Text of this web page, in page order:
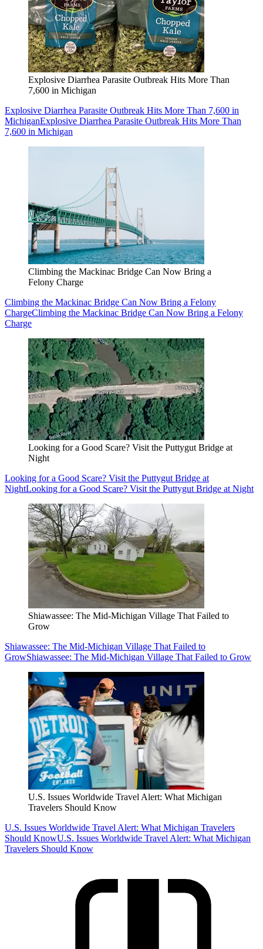
Explosive Diarrhea Parasite Outbreak Hits More Than
7,600 in Michigan
Explosive Diarrhea Parasite Outbreak Hits More Than 7,600 in
MichiganExplosive Diarrhea Parasite Outbreak Hits More Than
7,600 in Michigan
Climbing the Mackinac Bridge Can Now Bring a
Felony Charge
Climbing the Mackinac Bridge Can Now Bring a Felony
ChargeClimbing the Mackinac Bridge Can Now Bring a Felony
Charge
Looking for a Good Scare? Visit the Puttygut Bridge at
Night
Looking for a Good Scare? Visit the Puttygut Bridge at
NightLooking for a Good Scare? Visit the Puttygut Bridge at Night
Shiawassee: The Mid-Michigan Village That Failed to
Grow
Shiawassee: The Mid-Michigan Village That Failed to
GrowShiawassee: The Mid-Michigan Village That Failed to Grow
U.S. Issues Worldwide Travel Alert: What Michigan
Travelers Should Know
U.S. Issues Worldwide Travel Alert: What Michigan Travelers
Should KnowU.S. Issues Worldwide Travel Alert: What Michigan
Travelers Should Know